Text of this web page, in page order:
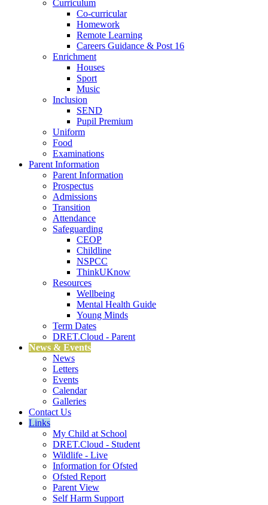
Curriculum
Co-curricular
Homework
Remote Learning
Careers Guidance & Post 16
Enrichment
Houses
Sport
Music
Inclusion
SEND
Pupil Premium
Uniform
Food
Examinations
Parent Information
Parent Information
Prospectus
Admissions
Transition
Attendance
Safeguarding
CEOP
Childline
NSPCC
ThinkUKnow
Resources
Wellbeing
Mental Health Guide
Young Minds
Term Dates
DRET.Cloud - Parent
News & Events
News
Letters
Events
Calendar
Galleries
Contact Us
Links
My Child at School
DRET.Cloud - Student
Wildlife - Live
Information for Ofsted
Ofsted Report
Parent View
Self Harm Support